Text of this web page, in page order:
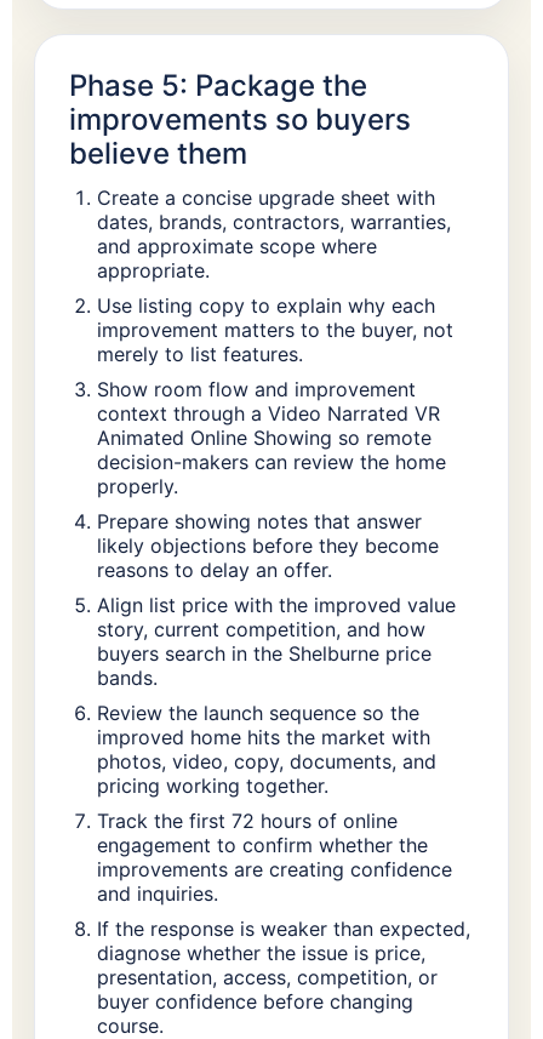
Phase 5: Package the
improvements so buyers
believe them
Create a concise upgrade sheet with
dates, brands, contractors, warranties,
and approximate scope where
appropriate.
Use listing copy to explain why each
improvement matters to the buyer, not
merely to list features.
Show room flow and improvement
context through a Video Narrated VR
Animated Online Showing so remote
decision-makers can review the home
properly.
Prepare showing notes that answer
likely objections before they become
reasons to delay an offer.
Align list price with the improved value
story, current competition, and how
buyers search in the Shelburne price
bands.
Review the launch sequence so the
improved home hits the market with
photos, video, copy, documents, and
pricing working together.
Track the first 72 hours of online
engagement to confirm whether the
improvements are creating confidence
and inquiries.
If the response is weaker than expected,
diagnose whether the issue is price,
presentation, access, competition, or
buyer confidence before changing
course.